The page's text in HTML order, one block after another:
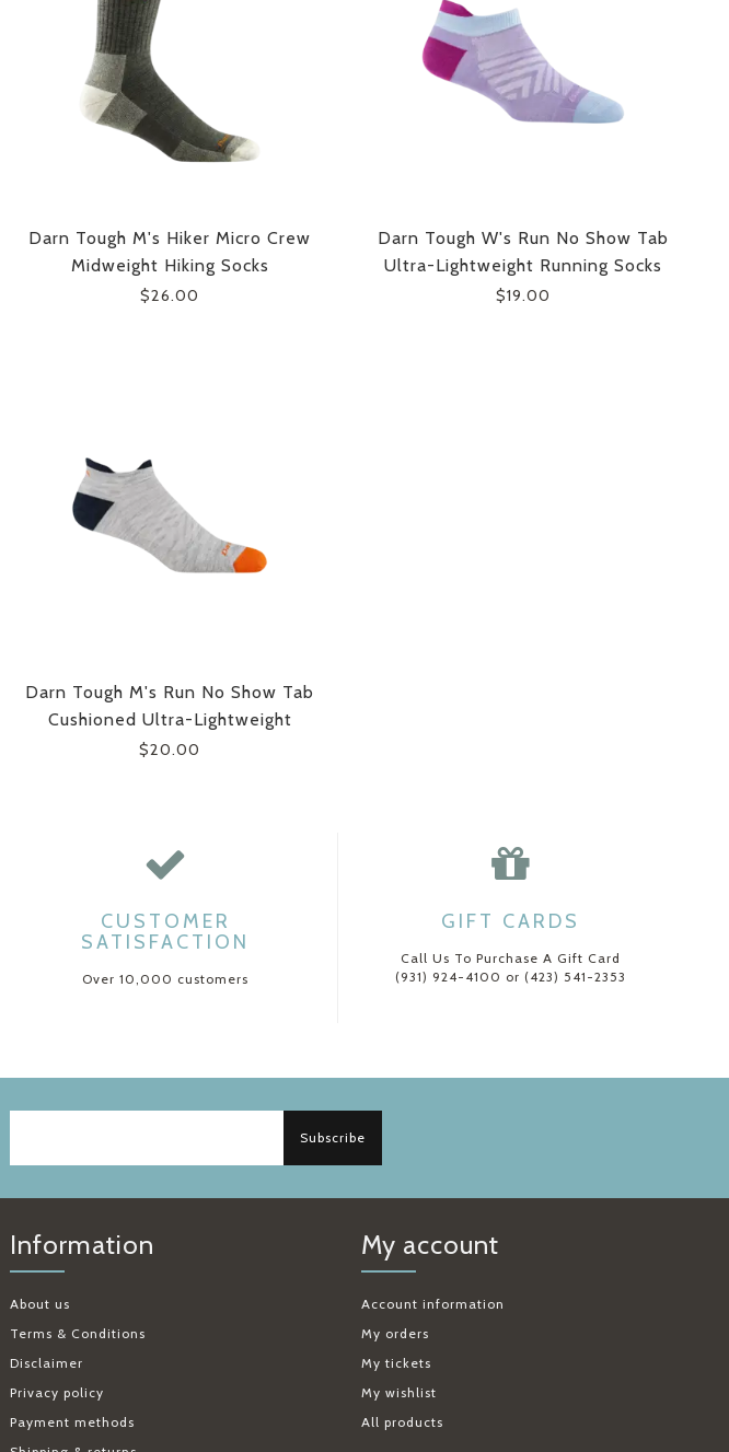
Darn Tough M's Hiker Micro Crew
Midweight Hiking Socks
$26.00
Darn Tough W's Run No Show Tab
Ultra-Lightweight Running Socks
$19.00
Darn Tough M's Run No Show Tab
Cushioned Ultra-Lightweight
Running Socks
$20.00
CUSTOMER
SATISFACTION
Over 10,000 customers
GIFT CARDS
Call Us To Purchase A Gift Card
(931) 924-4100 or (423) 541-2353
Subscribe
Information
About us
Terms & Conditions
Disclaimer
Privacy policy
Payment methods
My account
Account information
My orders
My tickets
My wishlist
All products